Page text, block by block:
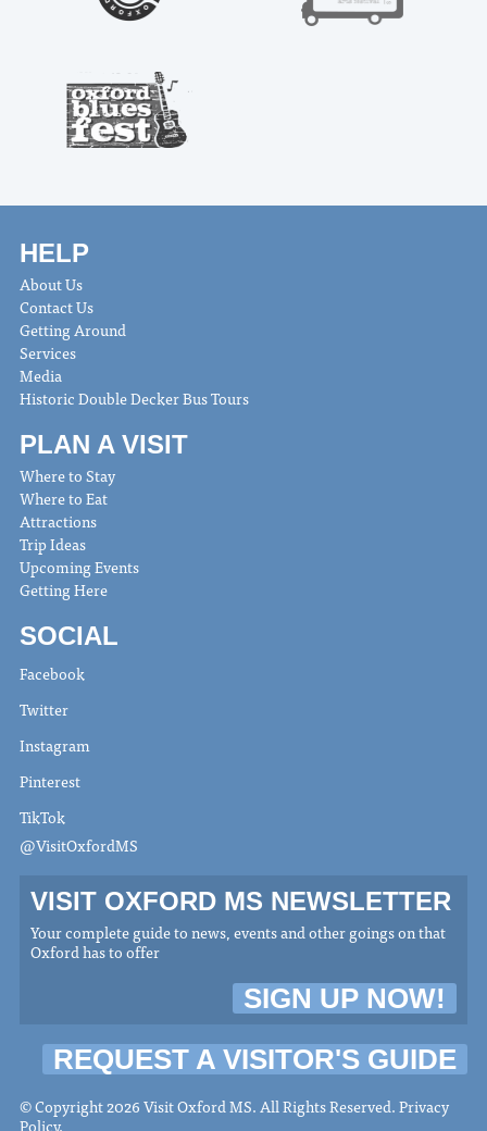
HELP
About Us
Contact Us
Getting Around
Services
Media
Historic Double Decker Bus Tours
PLAN A VISIT
Where to Stay
Where to Eat
Attractions
Trip Ideas
Upcoming Events
Getting Here
SOCIAL
Facebook
Twitter
Instagram
Pinterest
TikTok
@VisitOxfordMS
VISIT OXFORD MS NEWSLETTER
Your complete guide to news, events and other goings on that
Oxford has to offer
SIGN UP NOW!
REQUEST A VISITOR'S GUIDE
© Copyright 2026 Visit Oxford MS. All Rights Reserved.Privacy
Policy.